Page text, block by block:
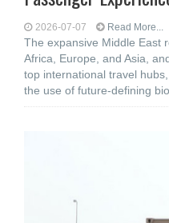
2026-07-07 Read More...
The expansive Middle East
Africa, Europe, and Asia,
top international travel
the use of future-defining